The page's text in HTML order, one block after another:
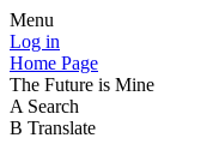
Menu
Log in
Home Page
The Future is Mine
A Search
B Translate